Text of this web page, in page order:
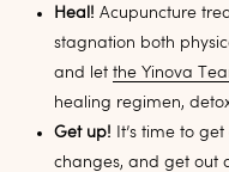
Heal! Acupuncture
stagnation both
and let the Yinova
healing regimen,
Get up! It’s time to
changes, and get out